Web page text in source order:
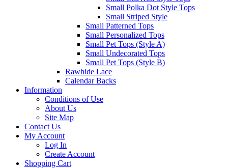
Small Polka Dot Style Tops
Small Striped Style
Small Patterned Tops
Small Personalized Tops
Small Pet Tops (Style A)
Small Undecorated Tops
Small Pet Tops (Style B)
Rawhide Lace
Calendar Backs
Information
Conditions of Use
About Us
Site Map
Contact Us
My Account
Log In
Create Account
Shopping Cart